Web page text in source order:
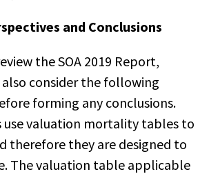
and Conclusions
the SOA 2019 Report,
also consider the following
forming any conclusions.
use valuation mortality tables to
therefore they are designed to
The valuation table applicable